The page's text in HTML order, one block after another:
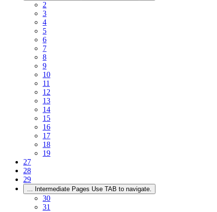
2
3
4
5
6
7
8
9
10
11
12
13
14
15
16
17
18
19
27
28
29
... Intermediate Pages Use TAB to navigate.
30
31